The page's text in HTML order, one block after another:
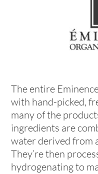
The entire
with hand-picked,
many of the
ingredients are
water derived from
They’re then
hydrogenating to